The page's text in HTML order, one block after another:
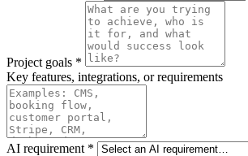
Project goals *
Key features, integrations, or requirements
AI requirement *